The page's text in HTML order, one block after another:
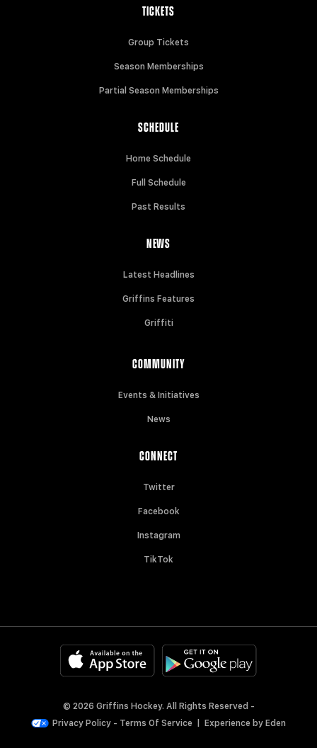
TICKETS
Group Tickets
Season Memberships
Partial Season Memberships
SCHEDULE
Home Schedule
Full Schedule
Past Results
NEWS
Latest Headlines
Griffins Features
Griffiti
COMMUNITY
Events & Initiatives
News
CONNECT
Twitter
Facebook
Instagram
TikTok
© 2026 Griffins Hockey. All Rights Reserved -
Privacy Policy - Terms Of Service Experience by Eden